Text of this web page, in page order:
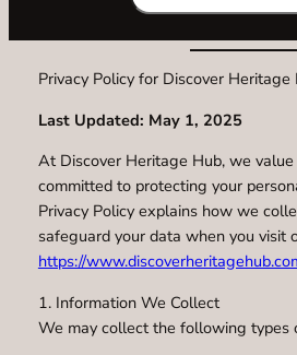
Privacy Policy for Discover Heritage
Last Updated: May 1, 2025
At Discover Heritage Hub, we value
committed to protecting your
Privacy Policy explains how we
safeguard your data when you visit
https://
1. Information We Collect
We may collect the following types